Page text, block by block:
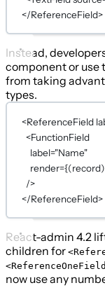
</ReferenceField>
Instead,
component or use
from taking
types.
<ReferenceField
<FunctionField
label="Name"
render={(record
/>
</ReferenceField>
React-admin 4.2
children for
now use any